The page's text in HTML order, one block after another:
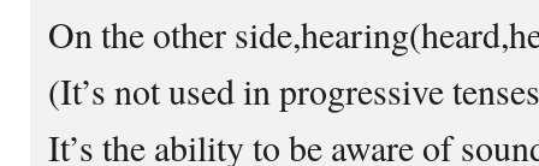
On the other
(It’s not used in progressive
It’s the ability to be aware of